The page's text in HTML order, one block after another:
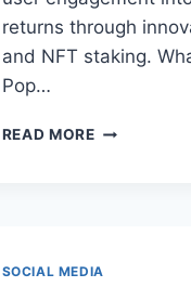
returns through
and NFT staking.
Pop…
READ MOREPOP
IN
SOCIAL MEDIA